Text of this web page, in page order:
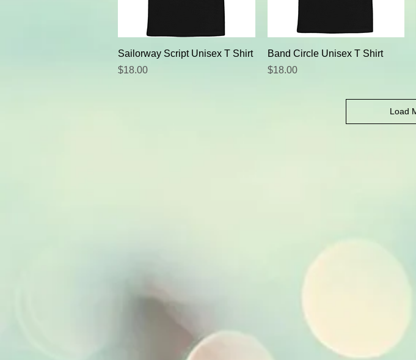
Quick View
Sailorway Script Unisex T Shirt
Price
$18.00
Quick View
Band Circle Unisex T Shirt
Price
$18.00
Load